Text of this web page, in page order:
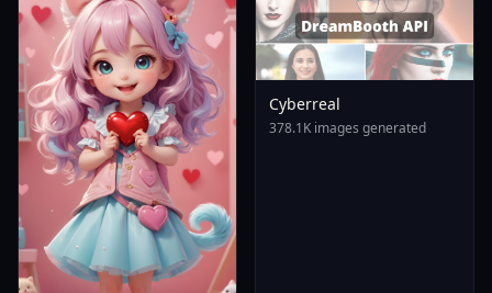
Cyberreal
378.1K images generated